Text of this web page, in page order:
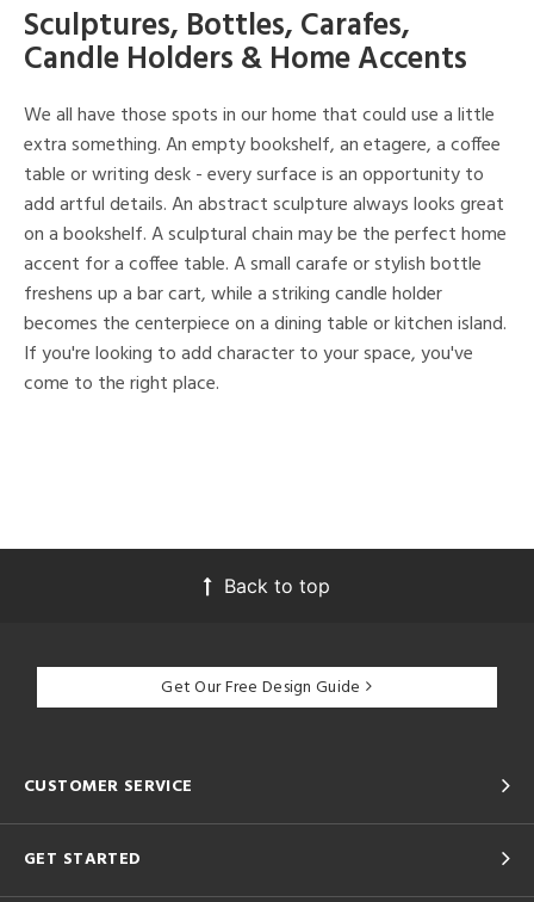
Sculptures, Bottles, Carafes,
Candle Holders & Home Accents
We all have those spots in our home that could use a little
extra something. An empty bookshelf, an etagere, a coffee
table or writing desk - every surface is an opportunity to
add artful details. An abstract sculpture always looks great
on a bookshelf. A sculptural chain may be the perfect home
accent for a coffee table. A small carafe or stylish bottle
freshens up a bar cart, while a striking candle holder
becomes the centerpiece on a dining table or kitchen island.
If you're looking to add character to your space, you've
come to the right place.
Back to top
Get Our Free Design Guide
CUSTOMER SERVICE
GET STARTED